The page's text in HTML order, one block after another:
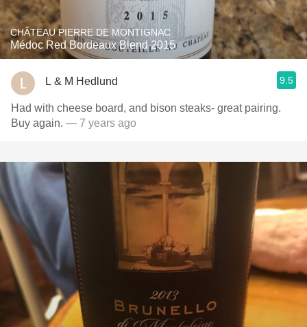
CHÂTEAU PIERRE DE MONTIGNAC
Médoc Red Bordeaux Blend 2015
L & M Hedlund 9.5
Had with cheese board, and bison steaks- great pairing.
Buy again. — 7 years ago